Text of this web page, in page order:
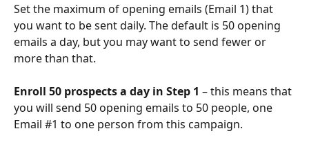
Set the maximum of opening emails (Email 1) that
you want to be sent daily. The default is 50 opening
emails a day, but you may want to send fewer or
more than that.
Enroll 50 prospectsa day in Step 1 – this means that
you will send 50 opening emails to 50 people, one
Email #1 to one person from this campaign.